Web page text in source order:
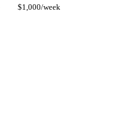
$1,000/week